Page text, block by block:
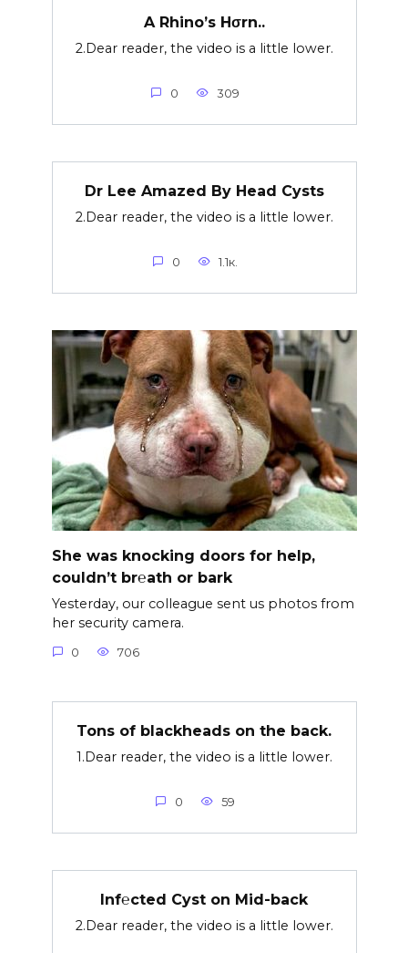
A Rhino’s Hσrn..
2.Dear reader, the video is a little lower.
0 309
Dr Lee Amazed By Head Cysts
2.Dear reader, the video is a little lower.
0 1.1к.
She was knocking doors for help,
couldn’t br℮ath or bark
Yesterday, our colleague sent us photos from
her security camera.
0 706
Tons of blackheads on the back.
1.Dear reader, the video is a little lower.
0 59
Inf℮cted Cyst on Mid-back
2.Dear reader, the video is a little lower.